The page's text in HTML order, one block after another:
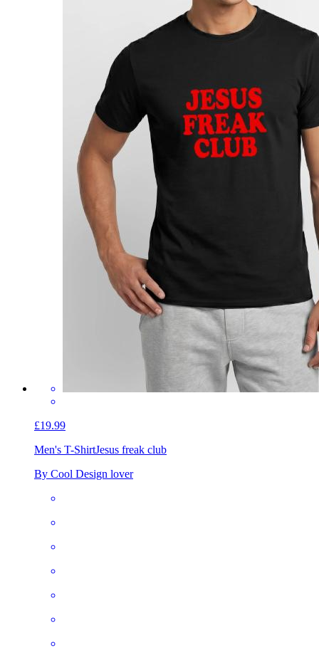
£19.99
Men's T-ShirtJesus freak club
By Cool Design lover